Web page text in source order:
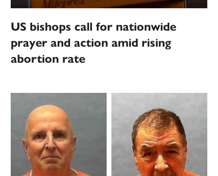
US bishops call for nationwide
prayer and action amid rising
abortion rate